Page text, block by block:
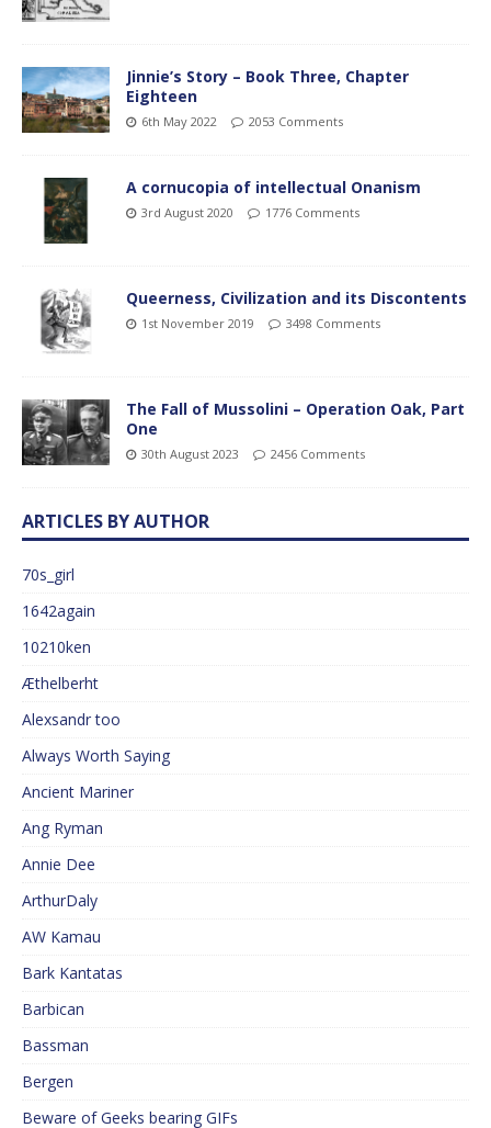
Jinnie’s Story – Book Three, Chapter
Eighteen
6th May 2022 2053 Comments
A cornucopia of intellectual Onanism
3rd August 2020 1776 Comments
Queerness, Civilization and its Discontents
1st November 2019 3498 Comments
The Fall of Mussolini – Operation Oak, Part
One
30th August 2023 2456 Comments
ARTICLES BY AUTHOR
70s_girl
1642again
10210ken
Æthelberht
Alexsandr too
Always Worth Saying
Ancient Mariner
Ang Ryman
Annie Dee
ArthurDaly
AW Kamau
Bark Kantatas
Barbican
Bassman
Bergen
Beware of Geeks bearing GIFs